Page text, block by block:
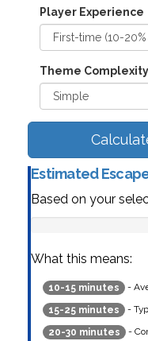
Player Experience
Theme Complexity
Estimated
Based on your
What this means:
10-15 minutes -
15-25 minutes -
20-30 minutes -